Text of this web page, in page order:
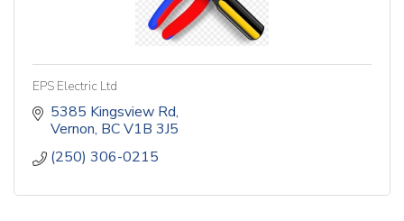
EPS Electric Ltd
5385 Kingsview Rd
Vernon BCV1B 3J5
(250) 306-0215